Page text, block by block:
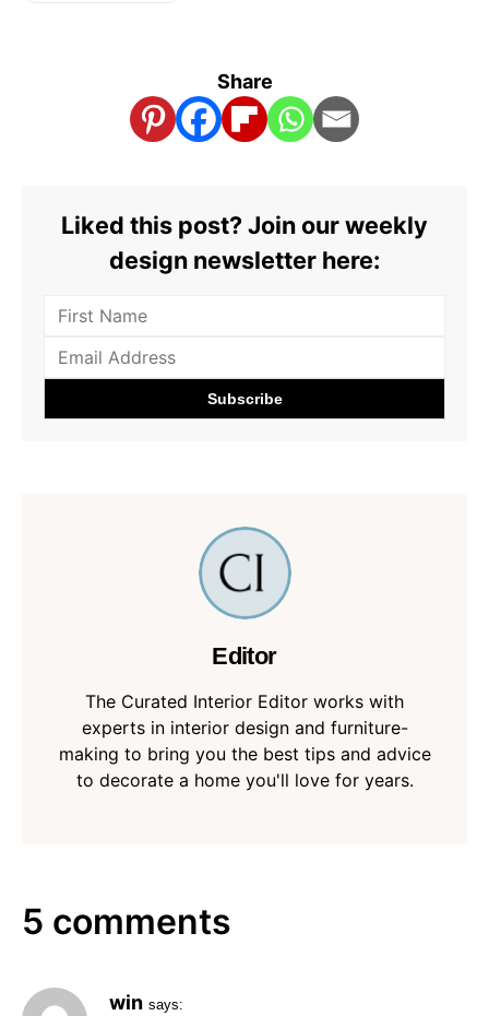
Share
Liked this post? Join our weekly
design newsletter here:
Editor
The Curated Interior Editor works with
experts in interior design and furniture-
making to bring you the best tips and advice
to decorate a home you'll love for years.
5 comments
win says: